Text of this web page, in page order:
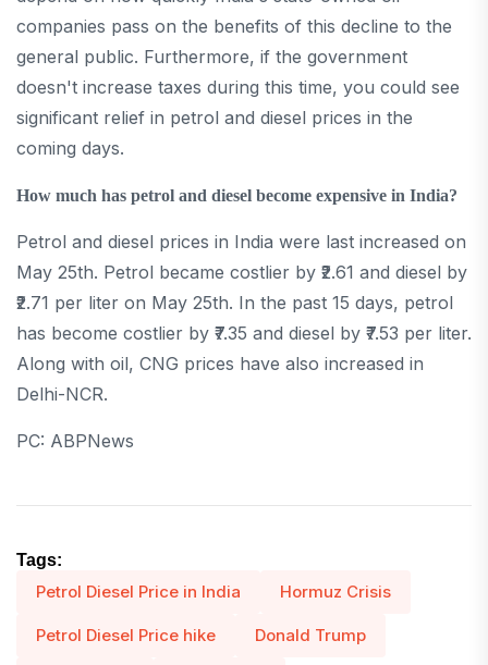
companies pass on the benefits of this decline to the
general public. Furthermore, if the government
doesn't increase taxes during this time, you could see
significant relief in petrol and diesel prices in the
coming days.
How much has petrol and diesel become expensive in India?
Petrol and diesel prices in India were last increased on
May 25th. Petrol became costlier by ₹2.61 and diesel by
₹2.71 per liter on May 25th. In the past 15 days, petrol
has become costlier by ₹7.35 and diesel by ₹7.53 per liter.
Along with oil, CNG prices have also increased in
Delhi-NCR.
PC: ABPNews
Tags:
Petrol Diesel Price in India Hormuz Crisis
Petrol Diesel Price hike Donald Trump